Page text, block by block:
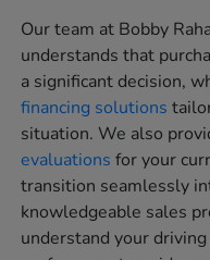
Our team at Bobby
understands that
a significant decision,
financing solutions
situation. We also
evaluations for your
transition seamlessly
knowledgeable sales
understand your